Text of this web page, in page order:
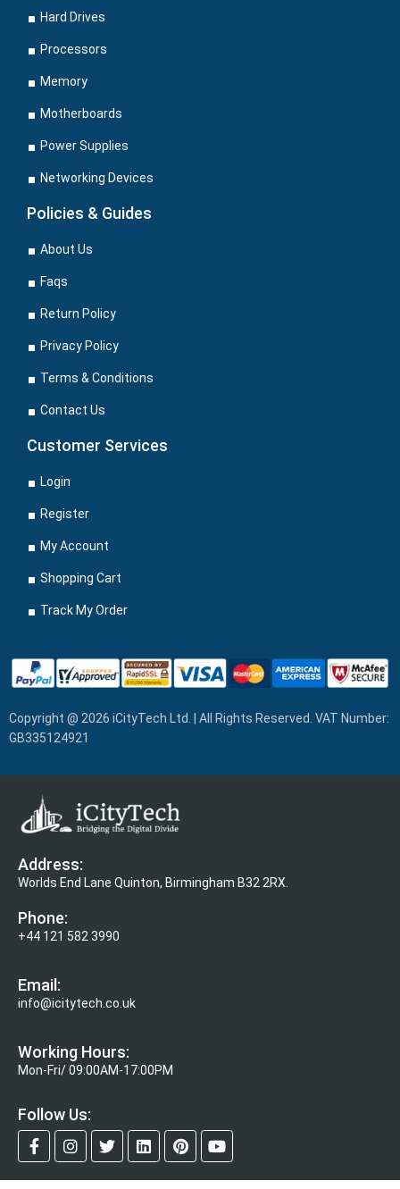
Hard Drives
Processors
Memory
Motherboards
Power Supplies
Networking Devices
Policies & Guides
About Us
Faqs
Return Policy
Privacy Policy
Terms & Conditions
Contact Us
Customer Services
Login
Register
My Account
Shopping Cart
Track My Order
Copyright @ 2026 iCityTech Ltd. | All Rights Reserved. VAT Number:
GB335124921
Address:
Worlds End Lane Quinton, Birmingham B32 2RX.
Phone:
+44 121 582 3990
Email:
info@icitytech.co.uk
Working Hours:
Mon-Fri/ 09:00AM-17:00PM
Follow Us: